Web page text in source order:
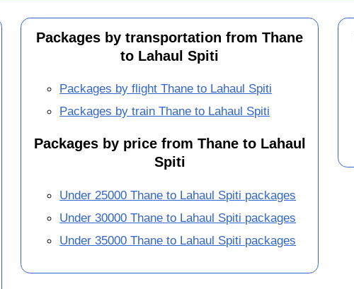
Packages by transportation from Thane
to Lahaul Spiti
Packages by flight Thane to Lahaul Spiti
Packages by train Thane to Lahaul Spiti
Packages by price from Thane to Lahaul
Spiti
Under 25000 Thane to Lahaul Spiti packages
Under 30000 Thane to Lahaul Spiti packages
Under 35000 Thane to Lahaul Spiti packages